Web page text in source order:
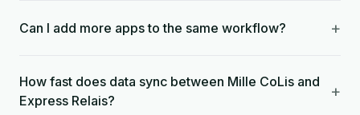
Can I add more apps to the same workflow? +
How fast does data sync between Mille CoLis and
Express Relais?
+